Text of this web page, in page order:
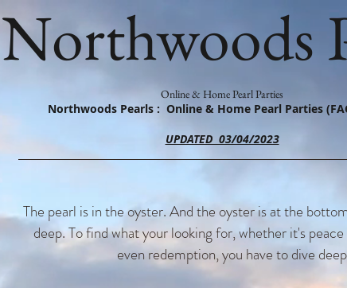
Northwoods
Online & Home Pearl Parties
Northwoods Pearls : Online & Home Pearl Parties
UPDATED 03/04/2023
The pearl is in the oyster. And the oyster is at the
deep. To find what your looking for, whether it's
even redemption, you have to dive